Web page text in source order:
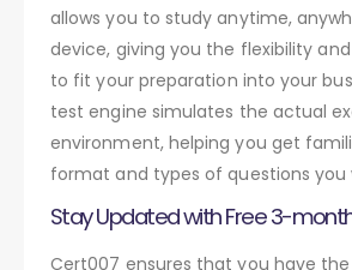
allows you to study anytime,
device, giving you the flexibility
to fit your preparation into your
test engine simulates the actual
environment, helping you get
format and types of questions you
Stay Updated with Free 3-
Cert007 ensures that you have